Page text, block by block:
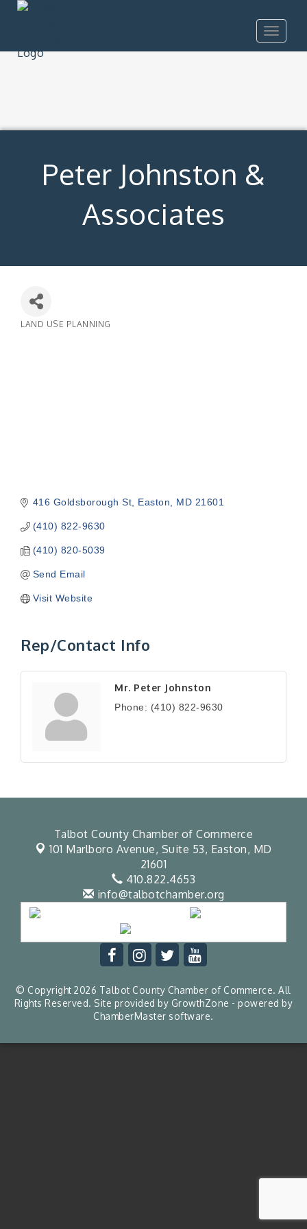
Toggle
Peter Johnston &
Associates
LAND USE PLANNING
416 Goldsborough St Easton MD 21601
(410) 822-9630
(410) 820-5039
Send Email
Visit Website
Rep/Contact Info
Mr. Peter Johnston
Phone: (410) 822-9630
Talbot County Chamber of Commerce
101 Marlboro Avenue, Suite 53, Easton, MD
21601
410.822.4653
info@talbotchamber.org
© Copyright 2026 Talbot County Chamber of Commerce. All
Rights Reserved. Site provided by GrowthZone - powered by
ChamberMaster software.